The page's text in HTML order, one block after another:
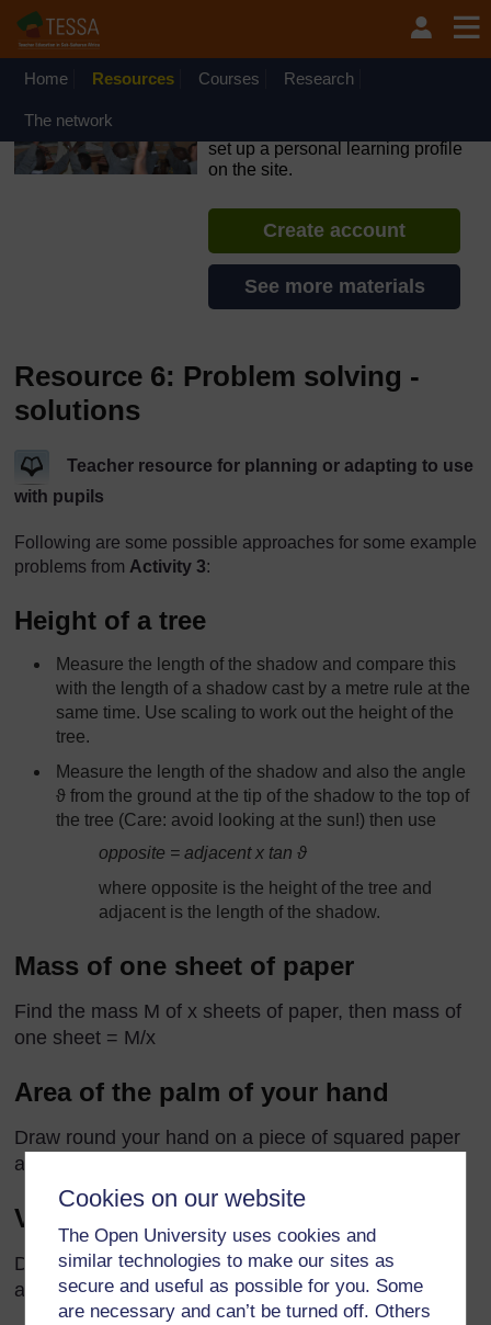
Cookies on our website
The Open University uses cookies and
similar technologies to make our sites as
secure and useful as possible for you. Some
are necessary and can’t be turned off. Others
Skip to main content
OpenLearn Create will be unavailable on Wednesday 12
August 2026 from 8am to 10.30am (GMT) due to routine
Home Resources Courses Research
The network
set up a personal learning profile
on the site.
Create account
See more materials
Resource 6: Problem solving -
solutions
Teacher resource for planning or adapting to use
with pupils
Following are some possible approaches for some example
problems from Activity 3:
Height of a tree
Measure the length of the shadow and compare this
with the length of a shadow cast by a metre rule at the
same time. Use scaling to work out the height of the
tree.
Measure the length of the shadow and also the angle
ϑ from the ground at the tip of the shadow to the top of
the tree (Care: avoid looking at the sun!) then use
opposite = adjacent x tan ϑ
where opposite is the height of the tree and
adjacent is the length of the shadow.
Mass of one sheet of paper
Find the mass M of x sheets of paper, then mass of
one sheet = M/x
Area of the palm of your hand
Draw round your hand on a piece of squared paper
and count the squares.
Volume of a stone
Displacement methods (see Station 6, Extensions 1
and 2 inResource 4)